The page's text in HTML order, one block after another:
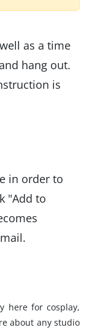
as a time
hang out.
is
in order to
"Add to
here for cosplay,
about any studio